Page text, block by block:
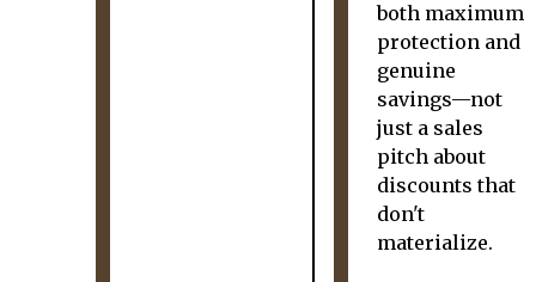
both maximum
protection and
genuine
savings—not
just a sales
pitch about
discounts that
don't
materialize.